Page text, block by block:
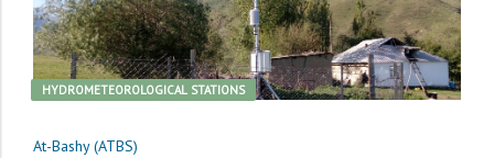
HYDROMETEOROLOGICAL STATIONS
At-Bashy (ATBS)